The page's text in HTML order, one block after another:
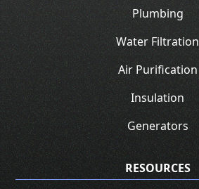
Plumbing
Water Filtration
Air Purification
Insulation
Generators
RESOURCES